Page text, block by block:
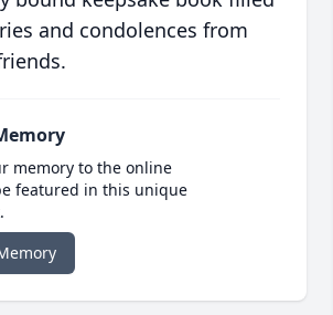
and condolences from
memory to the online
featured in this unique